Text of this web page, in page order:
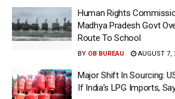
Human Rights
Madhya Pradesh Govt
Route To School
BY OB BUREAU AUGUST 7,
Major Shift In Sourcing:
If India’s LPG Imports,